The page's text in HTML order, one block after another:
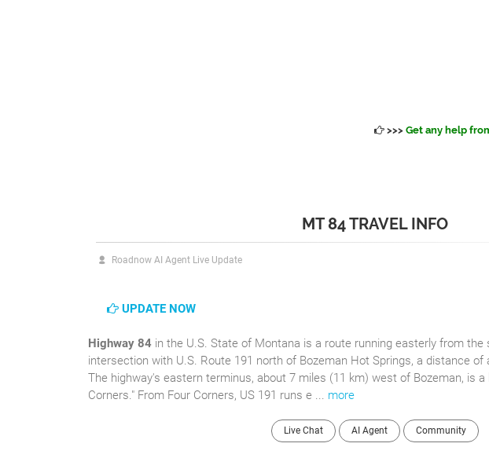
>>> Get any help
MT 84 TRAVEL INFO
Roadnow AI Agent Live Update
UPDATE NOW
Highway 84 in the U.S. State of Montana is a route running easterly from
intersection with U.S. Route 191 north of Bozeman Hot Springs, a distance
The highway's eastern terminus, about 7 miles (11 km) west of Bozeman, is
Corners." From Four Corners, US 191 runs e ... more
Live Chat AI Agent Community